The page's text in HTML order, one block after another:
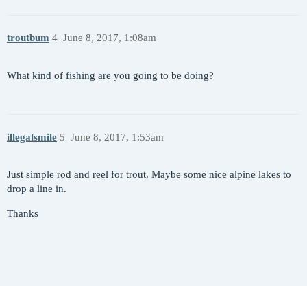
troutbum June 8, 2017, 1:08am
4
What kind of fishing are you going to be doing?
illegalsmile June 8, 2017, 1:53am
5
Just simple rod and reel for trout. Maybe some nice alpine lakes to
drop a line in.
Thanks